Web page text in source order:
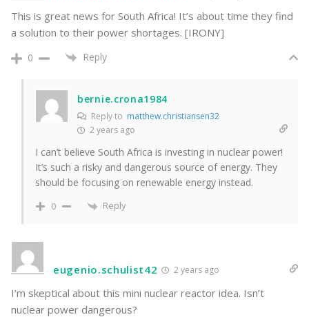
This is great news for South Africa! It’s about time they find
a solution to their power shortages. [IRONY]
0 Reply
bernie.crona1984
Reply to matthew.christiansen32
2 years ago
I can’t believe South Africa is investing in nuclear power!
It’s such a risky and dangerous source of energy. They
should be focusing on renewable energy instead.
0 Reply
eugenio.schulist42 2 years ago
I’m skeptical about this mini nuclear reactor idea. Isn’t
nuclear power dangerous?